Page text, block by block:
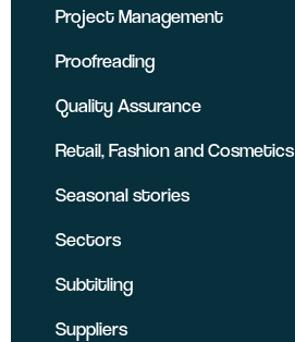
Project Management
Proofreading
Quality Assurance
Retail, Fashion and Cosmetics
Seasonal stories
Sectors
Subtitling
Suppliers